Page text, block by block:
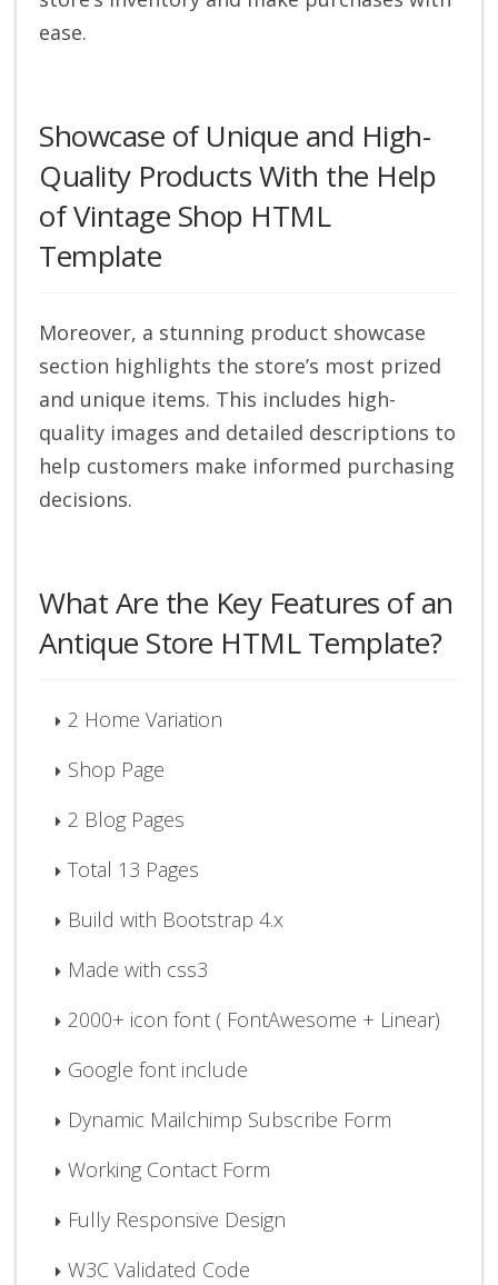
ease.
Showcase of Unique and High-
Quality Products With the Help
of Vintage Shop HTML
Template
Moreover, a stunning product showcase
section highlights the store’s most prized
and unique items. This includes high-
quality images and detailed descriptions to
help customers make informed purchasing
decisions.
What Are the Key Features of an
Antique Store HTML Template?
2 Home Variation
Shop Page
2 Blog Pages
Total 13 Pages
Build with Bootstrap 4.x
Made with css3
2000+ icon font ( FontAwesome + Linear)
Google font include
Dynamic Mailchimp Subscribe Form
Working Contact Form
Fully Responsive Design
W3C Validated Code